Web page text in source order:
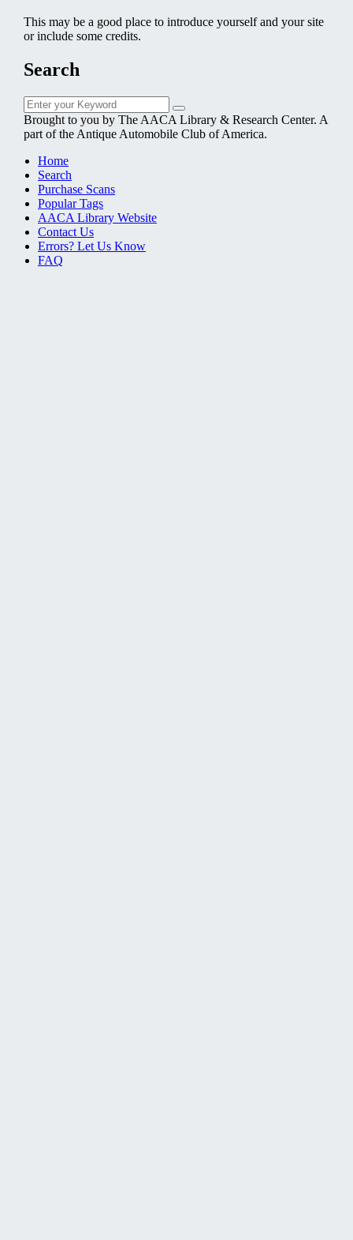
This may be a good place to introduce yourself and your site
or include some credits.
Search
Search
for:
Search
Brought to you by The AACA Library & Research Center. A
part of the Antique Automobile Club of America.
Home
Search
Purchase Scans
Popular Tags
AACA Library Website
Contact Us
Errors? Let Us Know
FAQ